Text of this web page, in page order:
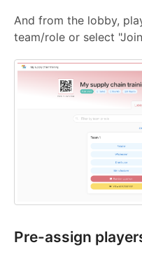
And from the lobby,
team/role or select
Pre-assign